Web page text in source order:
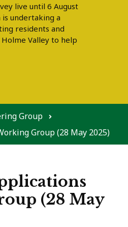
live until 6 August
undertaking a
residents and
Valley to help
Group
Group (28 May 2025)
(28 May